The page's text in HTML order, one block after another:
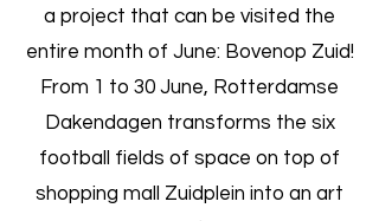
a project that can be visited the
entire month of June: Bovenop Zuid!
From 1 to 30 June, Rotterdamse
Dakendagen transforms the six
football fields of space on top of
shopping mall Zuidplein into an art